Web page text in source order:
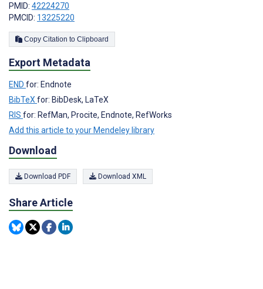
PMID: 42224270
PMCID: 13225220
Copy Citation to Clipboard
Export Metadata
END for: Endnote
BibTeX for: BibDesk, LaTeX
RIS for: RefMan, Procite, Endnote, RefWorks
Add this article to your Mendeley library
Download
Download PDF Download XML
Share Article